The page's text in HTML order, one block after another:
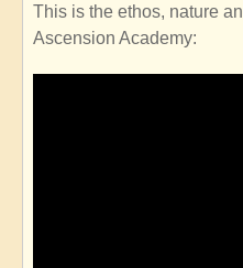
This is the ethos, nature
Ascension Academy: